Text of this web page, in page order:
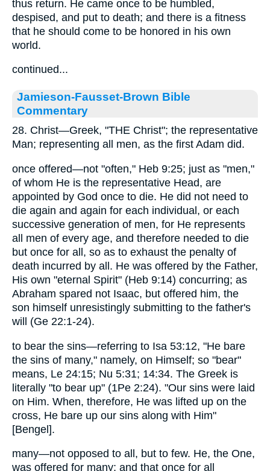
thus return. He came once to be humbled,
despised, and put to death; and there is a fitness
that he should come to be honored in his own
world.
continued...
Jamieson-Fausset-Brown Bible
Commentary
28. Christ—Greek, "THE Christ"; the representative
Man; representing all men, as the first Adam did.
once offered—not "often," Heb 9:25; just as "men,"
of whom He is the representative Head, are
appointed by God once to die. He did not need to
die again and again for each individual, or each
successive generation of men, for He represents
all men of every age, and therefore needed to die
but once for all, so as to exhaust the penalty of
death incurred by all. He was offered by the Father,
His own "eternal Spirit" (Heb 9:14) concurring; as
Abraham spared not Isaac, but offered him, the
son himself unresistingly submitting to the father's
will (Ge 22:1-24).
to bear the sins—referring to Isa 53:12, "He bare
the sins of many," namely, on Himself; so "bear"
means, Le 24:15; Nu 5:31; 14:34. The Greek is
literally "to bear up" (1Pe 2:24). "Our sins were laid
on Him. When, therefore, He was lifted up on the
cross, He bare up our sins along with Him"
[Bengel].
many—not opposed to all, but to few. He, the One,
was offered for many; and that once for all